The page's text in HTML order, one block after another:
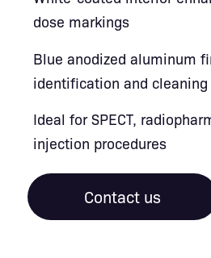
dose markings
Blue anodized aluminum
identification and cleaning
Ideal for SPECT,
injection procedures
Contact us